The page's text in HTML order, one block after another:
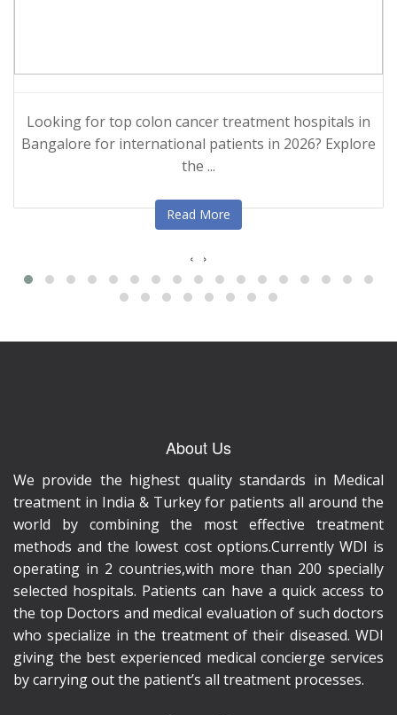
Looking for top colon cancer treatment hospitals in
Bangalore for international patients in 2026? Explore
the ...
Read More
‹ ›
About Us
We provide the highest quality standards in Medical
treatment in India & Turkey for patients all around the
world by combining the most effective treatment
methods and the lowest cost options.Currently WDI is
operating in 2 countries,with more than 200 specially
selected hospitals. Patients can have a quick access to
the top Doctors and medical evaluation of such doctors
who specialize in the treatment of their diseased. WDI
giving the best experienced medical concierge services
by carrying out the patient’s all treatment processes.